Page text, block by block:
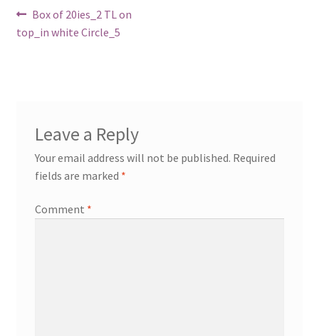
Post
navigation
Previous
post:
Box of 20ies_2 TL on
top_in white Circle_5
Leave a Reply
Your email address will not be published. Required
fields are marked *
Comment *